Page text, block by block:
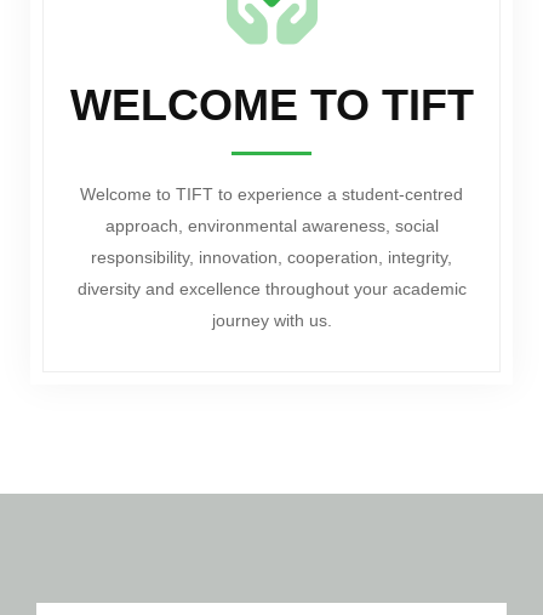
WELCOME TO TIFT
Welcome to TIFT to experience a student-centred
approach, environmental awareness, social
responsibility, innovation, cooperation, integrity,
diversity and excellence throughout your academic
journey with us.